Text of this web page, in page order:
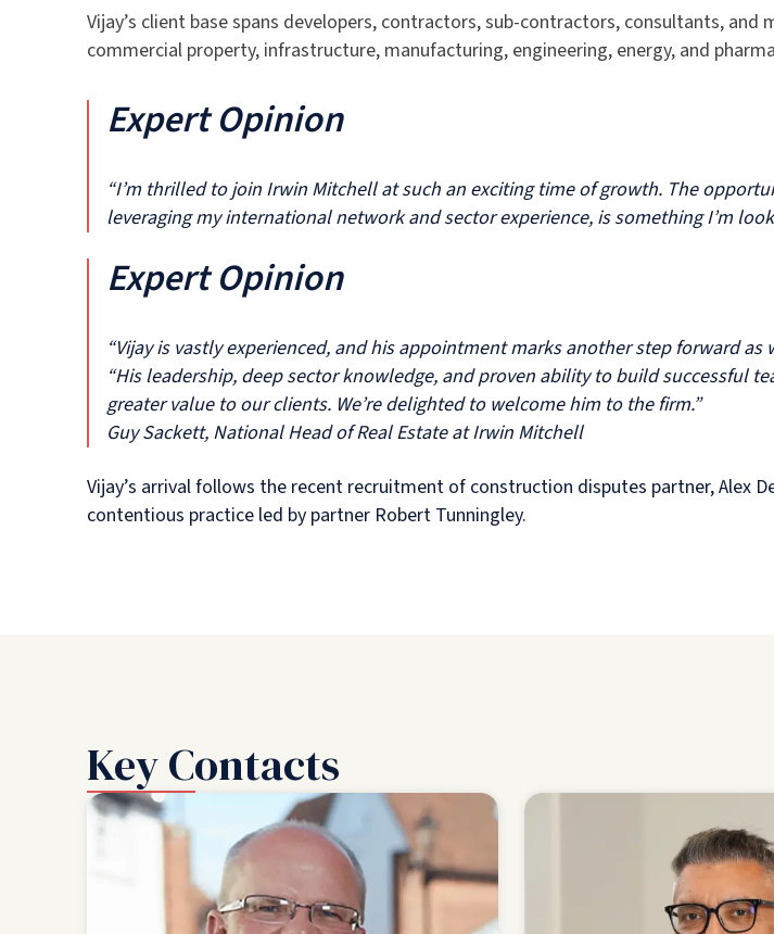
Vijay’s client base spans developers, contractors, sub-contractors, consultants,
commercial property, infrastructure, manufacturing, engineering, energy, and
Expert Opinion
“I’m thrilled to join Irwin Mitchell at such an exciting time of growth. The
leveraging my international network and sector experience, is something I’m
Expert Opinion
“Vijay is vastly experienced, and his appointment marks another step forward
“His leadership, deep sector knowledge, and proven ability to build successful
greater value to our clients. We’re delighted to welcome him to the firm.”
Guy Sackett, National Head of Real Estate at Irwin Mitchell
Vijay’s arrival follows the recent recruitment of construction disputes partner, Alex
contentious practice led by partner Robert Tunningley.
Key Contacts